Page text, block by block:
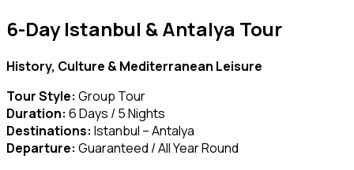
6-Day Istanbul & Antalya Tour
History, Culture & Mediterranean Leisure
Tour Style: Group Tour
Duration: 6 Days / 5 Nights
Destinations: Istanbul – Antalya
Departure: Guaranteed / All Year Round